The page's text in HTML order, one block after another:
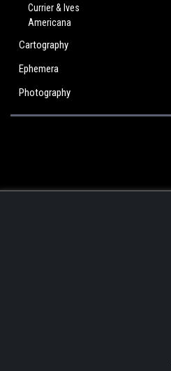
Currier & Ives
Americana
Cartography
Ephemera
Photography